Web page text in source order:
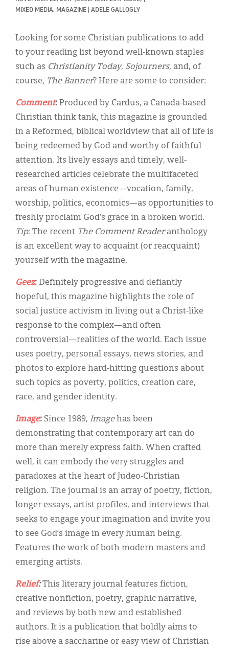
MIXED MEDIA, MAGAZINE ADELE GALLOGLY
Looking for some Christian publications to add
to your reading list beyond well-known staples
such as Christianity Today, Sojourners, and, of
course, The Banner? Here are some to consider:
Comment: Produced by Cardus, a Canada-based
Christian think tank, this magazine is grounded
in a Reformed, biblical worldview that all of life is
being redeemed by God and worthy of faithful
attention. Its lively essays and timely, well-
researched articles celebrate the multifaceted
areas of human existence—vocation, family,
worship, politics, economics—as opportunities to
freshly proclaim God’s grace in a broken world.
Tip: The recent The Comment Readeranthology
is an excellent way to acquaint (or reacquaint)
yourself with the magazine.
Geez: Definitely progressive and defiantly
hopeful, this magazine highlights the role of
social justice activism in living out a Christ-like
response to the complex—and often
controversial—realities of the world. Each issue
uses poetry, personal essays, news stories, and
photos to explore hard-hitting questions about
such topics as poverty, politics, creation care,
race, and gender identity.
Image: Since 1989, Imagehas been
demonstrating that contemporary art can do
more than merely express faith. When crafted
well, it can embody the very struggles and
paradoxes at the heart of Judeo-Christian
religion. The journal is an array of poetry, fiction,
longer essays, artist profiles, and interviews that
seeks to engage your imagination and invite you
to see God’s image in every human being.
Features the work of both modern masters and
emerging artists.
Relief:This literary journal features fiction,
creative nonfiction, poetry, graphic narrative,
and reviews by both new and established
authors. It is a publication that boldly aims to
rise above a saccharine or easy view of Christian
한국어